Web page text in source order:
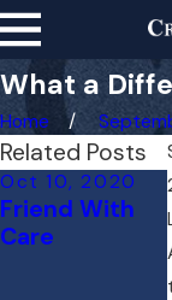
What a
Home
Related Posts
Oct 10, 2020
Friend With
Care